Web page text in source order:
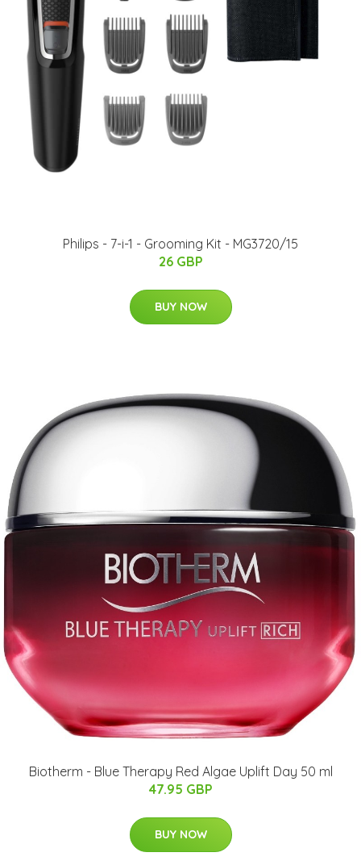
Philips - 7-i-1 - Grooming Kit - MG3720/15
26 GBP
BUY NOW
Biotherm - Blue Therapy Red Algae Uplift Day 50 ml
47.95 GBP
BUY NOW